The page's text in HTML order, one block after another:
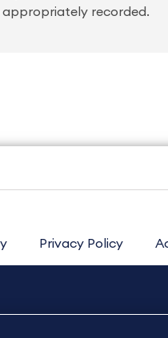
recorded.
Privacy Policy